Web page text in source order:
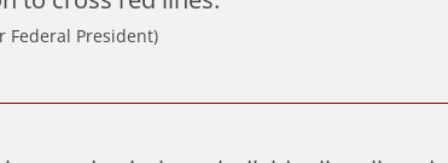
Federal President)